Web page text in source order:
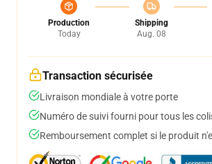
Production
Today
Shipping
Aug. 08
Transaction sécurisée
Livraison mondiale à votre porte
Numéro de suivi fourni pour tous les
Remboursement complet si le produit